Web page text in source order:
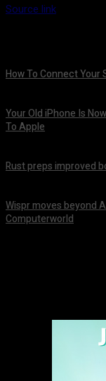
Source link
How To Connect Your
Your Old iPhone Is
To Apple
Rust preps improved
Wispr moves beyond
Computerworld